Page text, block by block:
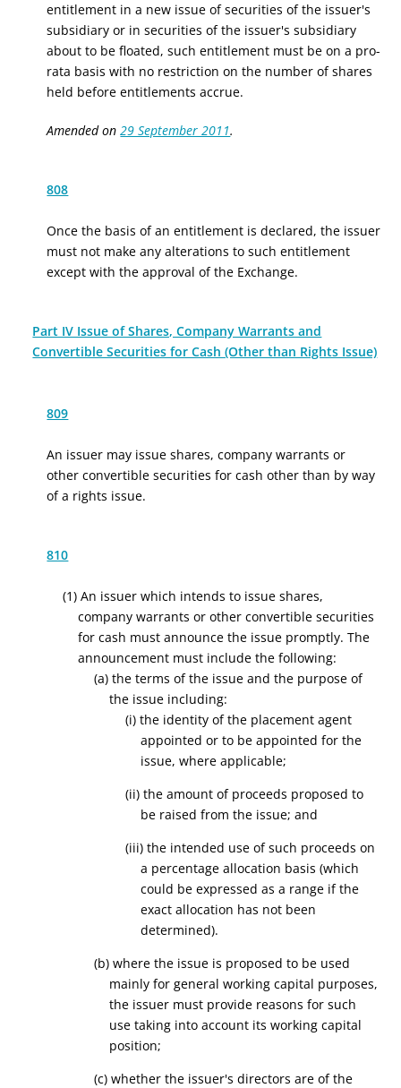
entitlement in a new issue of securitiesof the issuer's
subsidiary or in securities ofthe issuer's subsidiary
about to be floated, such entitlement must be on a pro-
rata basis with no restriction on the number of shares
held before entitlements accrue.
Amended on29 September 2011.
808
Once the basis of an entitlement is declared, the issuer
must not make any alterations to such entitlement
except with the approval of the Exchange.
Part IV Issue of Shares, Company Warrants and
Convertible Securities for Cash (Other than Rights Issue)
809
An issuer may issue shares, company warrants or
other convertible securities for cash other than by way
of a rights issue.
810
(1)An issuer which intends to issue shares,
company warrants or other convertible securities
for cash must announce the issue promptly. The
announcement must include the following:
(a) theterms of the issueand thepurpose of
the issue including:
(i) the identity of the placement agent
appointed or to be appointed for the
issue, where applicable;
(ii) the amount of proceeds proposed to
be raised from the issue; and
(iii) the intended use of such proceeds on
a percentage allocation basis (which
could be expressed as a range if the
exact allocation has not been
determined).
(b) where the issue is proposed to be used
mainly for general working capital purposes,
the issuer must provide reasons for such
use taking into account its working capital
position;
(c) whether the issuer's directors are of the